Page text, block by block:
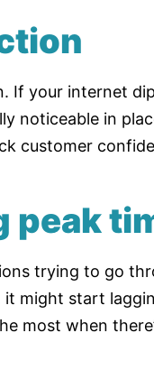
If your internet
noticeable in
customer
peak
trying to go
it might start
most when